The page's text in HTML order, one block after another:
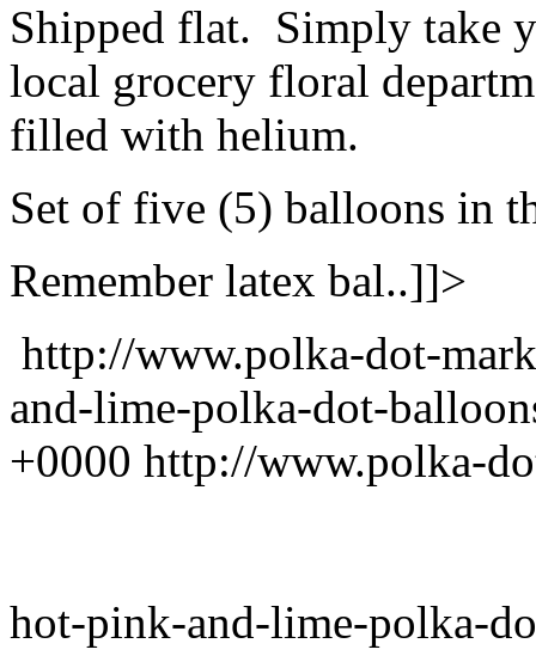
Shipped flat. Simply take
local grocery floral
filled with helium.
Set of five (5) balloons in
Remember latex bal..]]>
http://www.polka-dot-
and-lime-polka-dot-
+0000 http://www.polka-
hot-pink-and-lime-polka-